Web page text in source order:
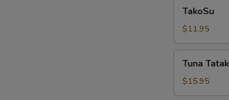
TakoSu
$11.95
Tataki
Tuna
$15.95